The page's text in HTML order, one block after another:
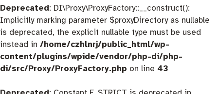
Deprecated: DI\Proxy\ProxyFactory::__construct():
Implicitly marking parameter $proxyDirectory as nullable
is deprecated, the explicit nullable type must be used
instead in /home/czhlnrj/public_html/wp-
content/plugins/wpide/vendor/php-di/php-
di/src/Proxy/ProxyFactory.php on line 43